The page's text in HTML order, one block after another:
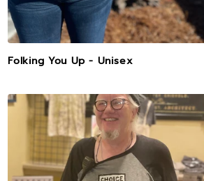
Folking You Up - Unisex